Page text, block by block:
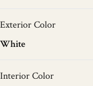
Exterior Color
White
Interior Color